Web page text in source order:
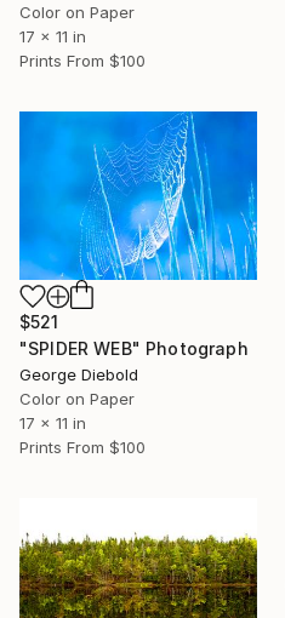
Color on Paper
17 x 11 in
Prints From $100
$521
"SPIDER WEB" Photograph
George Diebold
Color on Paper
17 x 11 in
Prints From $100